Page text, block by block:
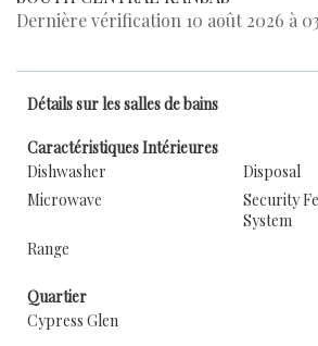
Dernière vérification 10 août 2026 à
Détails sur les salles de bains
Caractéristiques Intérieures
Dishwasher
Disposal
Microwave
Security
System
Range
Quartier
Cypress Glen